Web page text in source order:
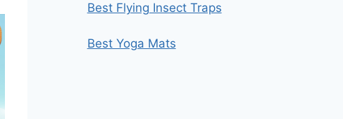
Best Flying Insect Traps
Best Yoga Mats